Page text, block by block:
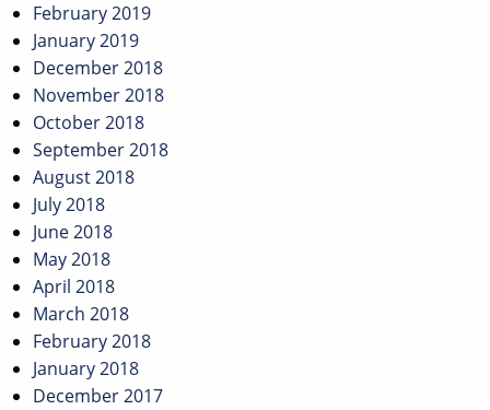
February 2019
January 2019
December 2018
November 2018
October 2018
September 2018
August 2018
July 2018
June 2018
May 2018
April 2018
March 2018
February 2018
January 2018
December 2017